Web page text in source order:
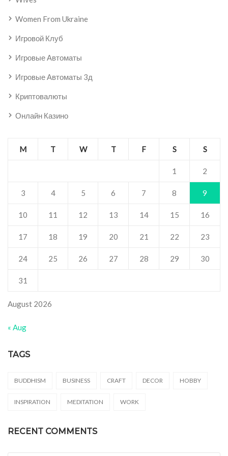
Women From Ukraine
Игровой Клуб
Игровые Автоматы
Игровые Автоматы 3д
Криптовалюты
Онлайн Казино
August 2026
M T W T F S S
1 2
3 4 5 6 7 8 9
10 11 12 13 14 15 16
17 18 19 20 21 22 23
24 25 26 27 28 29 30
31
« Aug
TAGS
BUDDHISM BUSINESS CRAFT DECOR HOBBY
INSPIRATION MEDITATION WORK
RECENT COMMENTS